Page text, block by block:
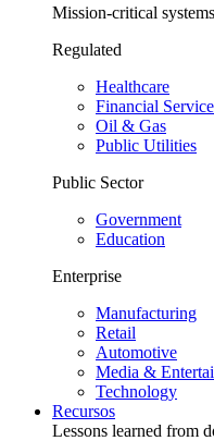
Mission-critical
Regulated
Healthcare
Financial
Oil & Gas
Public Utilities
Public Sector
Government
Education
Enterprise
Manufacturing
Retail
Automotive
Media &
Technology
Recursos
Lessons learned from